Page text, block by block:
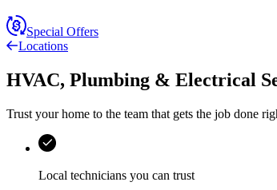
Special Offers
Locations
HVAC, Plumbing & Electrical
Trust your home to the team that gets the job done
Local technicians you can trust